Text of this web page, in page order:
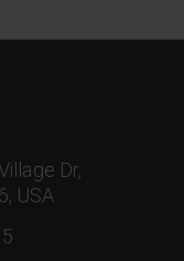
Dr,
USA